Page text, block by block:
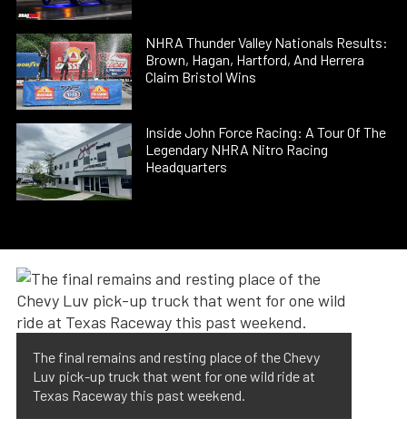
NHRA Thunder Valley Nationals Results:
Brown, Hagan, Hartford, And Herrera
Claim Bristol Wins
Inside John Force Racing: A Tour Of The
Legendary NHRA Nitro Racing
Headquarters
The final remains and resting place of the Chevy
Luv pick-up truck that went for one wild ride at
Texas Raceway this past weekend.